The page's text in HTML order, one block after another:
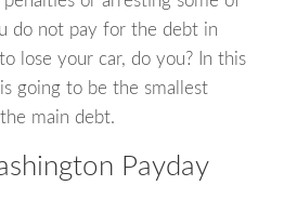
do not pay for the debt in
lose your car, do you? In this
going to be the smallest
main debt.
Payday